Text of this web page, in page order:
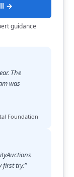
→
guidance
The
was
Foundation
first try.”